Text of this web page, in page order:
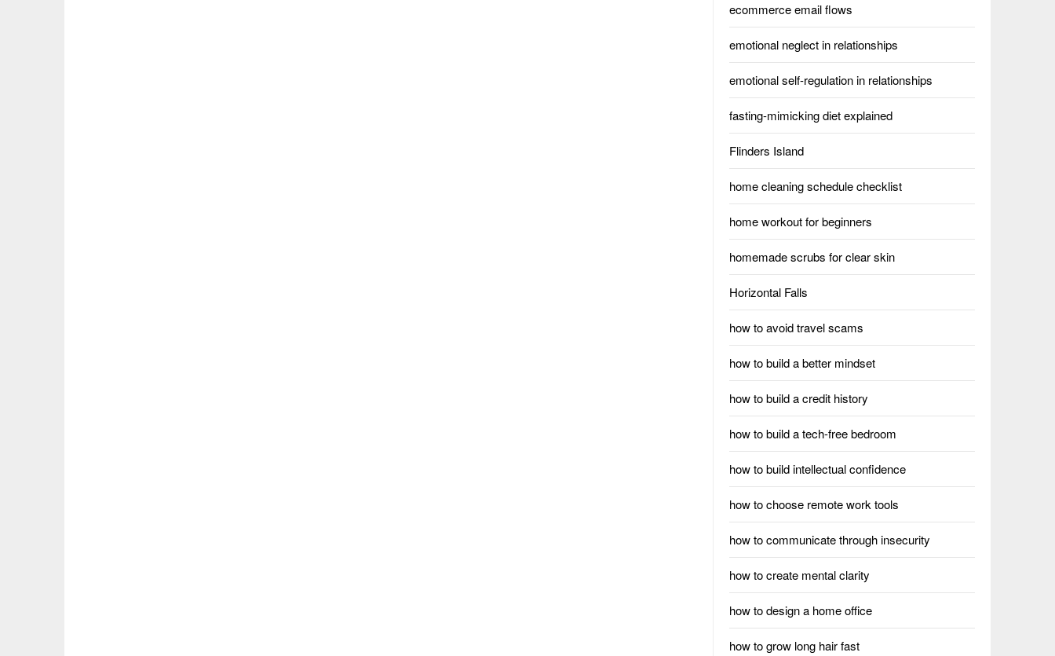
ecommerce email flows
emotional neglect in relationships
emotional self-regulation in relationships
fasting-mimicking diet explained
Flinders Island
home cleaning schedule checklist
home workout for beginners
homemade scrubs for clear skin
Horizontal Falls
how to avoid travel scams
how to build a better mindset
how to build a credit history
how to build a tech-free bedroom
how to build intellectual confidence
how to choose remote work tools
how to communicate through insecurity
how to create mental clarity
how to design a home office
how to grow long hair fast